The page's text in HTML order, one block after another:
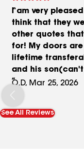
I am very
think that they
other quotes
for! My doors
lifetime
and his
both were great!
French doors to
would
doors project.
O.D, Mar 25, 2026
See All Reviews